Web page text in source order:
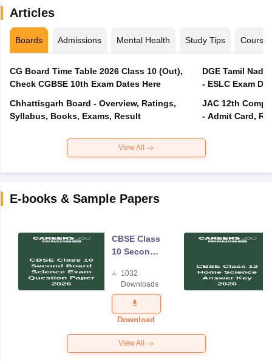
Articles
Boards Admissions Mental Health Study Tips Courses
CG Board Time Table 2026 Class 10 (Out),
Check CGBSE 10th Exam Dates Here
Chhattisgarh Board - Overview, Ratings,
Syllabus, Books, Exams, Result
DGE Tamil
- ESLC Exam
JAC 12th
- Admit Card,
View All
E-books & Sample Papers
CBSE Class
10 Second
Science
Exam
Question
Paper 2026
1032
Downloads
Download
View All